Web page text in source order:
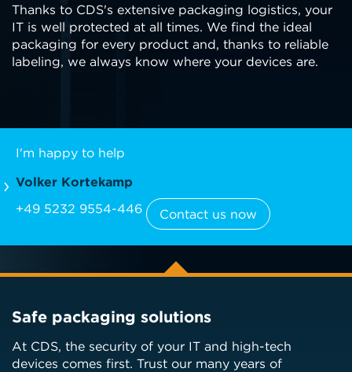
I'm happy to help
Volker Kortekamp
+49 5232 9554-446
Contact us now
Thanks to CDS's extensive packaging logistics, your
IT is well protected at all times. We find the ideal
packaging for every product and, thanks to reliable
labeling, we always know where your devices are.
Safe packaging solutions
At CDS, the security of your IT and high-tech
devices comes first. Trust our many years of